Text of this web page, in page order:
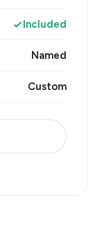
Included
Named
Custom